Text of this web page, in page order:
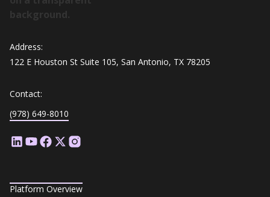
Address:
122 E Houston St Suite 105, San Antonio, TX 78205
Contact:
(978) 649-8010
Platform Overview